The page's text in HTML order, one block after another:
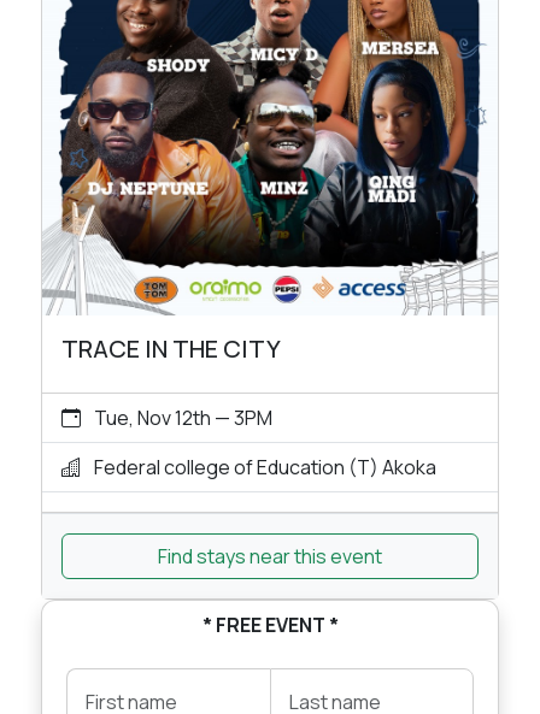
TRACE IN THE CITY
Tue, Nov 12th — 3PM
Federal college of Education (T) Akoka
Find stays near this event
* FREE EVENT *